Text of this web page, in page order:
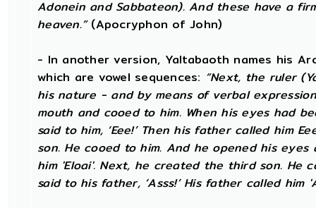
Adonein and Sabbateon). And these have a
heaven.”(Apocryphon of John)
- In another version, Yaltabaoth names his
which are vowel sequences: “Next, the ruler
his nature - and by means of verbal
mouth and cooed to him. When his eyes had
said to him, ‘Eee!’ Then his father called him
son. He cooed to him. And he opened his
him 'Eloai'. Next, he created the third son. He
said to his father, ‘Asss!’ His father called him